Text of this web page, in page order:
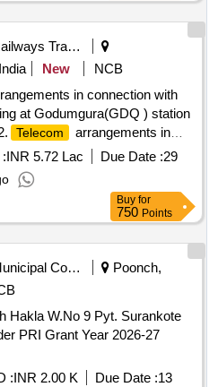
Railways Transport Services
New NCB
in connection with
at Godumgura(GDQ ) station
Telecom
arrangements in
of station building at
West juridiction. 3. Raising
to High level, Provision of
at Chitgidda station under
4. SEM Station:Proposed
level at Seram station. 5.
& 2 to HL ,Provision of
at SKP. 6.
Br.N0 191 at km 166/1-2
Division :
Telecom
Upgradation of COP by
sheeting to arrest leakages at
jurisdiction.
INR 5.72 Lac Due Date :29
Buy for
750 Points
Municipal Corporations
Poonch,
Hakla W.No 9 Pyt. Surankote
PRI Grant Year 2026-27
:INR 2.00 K Due Date :13